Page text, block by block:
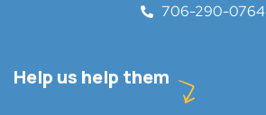
706-290-0764
Help us help them